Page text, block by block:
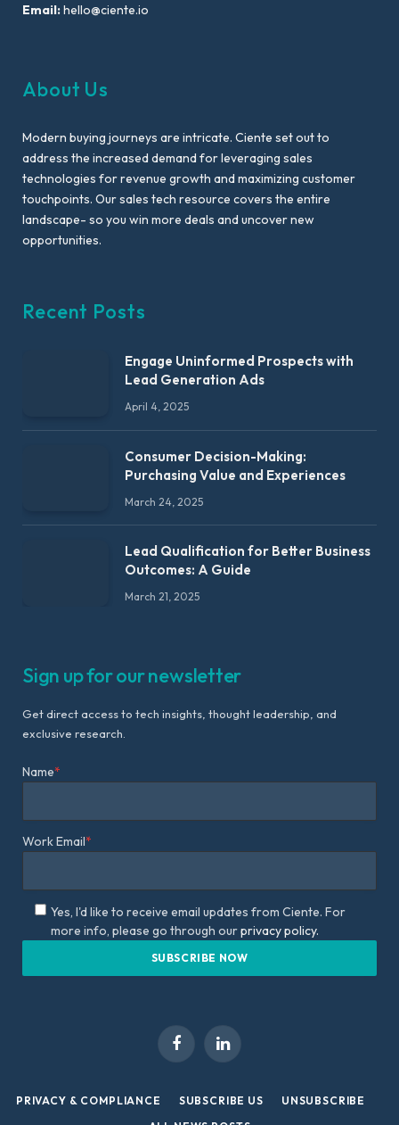
Email:hello@ciente.io
About Us
Modern buying journeys are intricate. Ciente set out to
address the increased demand for leveraging sales
technologies for revenue growth and maximizing customer
touchpoints. Our sales tech resource covers the entire
landscape- so you win more deals and uncover new
opportunities.
Recent Posts
Engage Uninformed Prospects with
Lead Generation Ads
April 4, 2025
Consumer Decision-Making:
Purchasing Value and Experiences
March 24, 2025
Lead Qualification for Better Business
Outcomes: A Guide
March 21, 2025
Sign up for our newsletter
Get direct access to tech insights, thought leadership, and
exclusive research.
Name*
Work Email*
Yes, I'd like to receive email updates from Ciente. For
more info, please go through ourprivacy policy.
FacebookLinkedIn
PRIVACY & COMPLIANCE SUBSCRIBE US
UNSUBSCRIBE